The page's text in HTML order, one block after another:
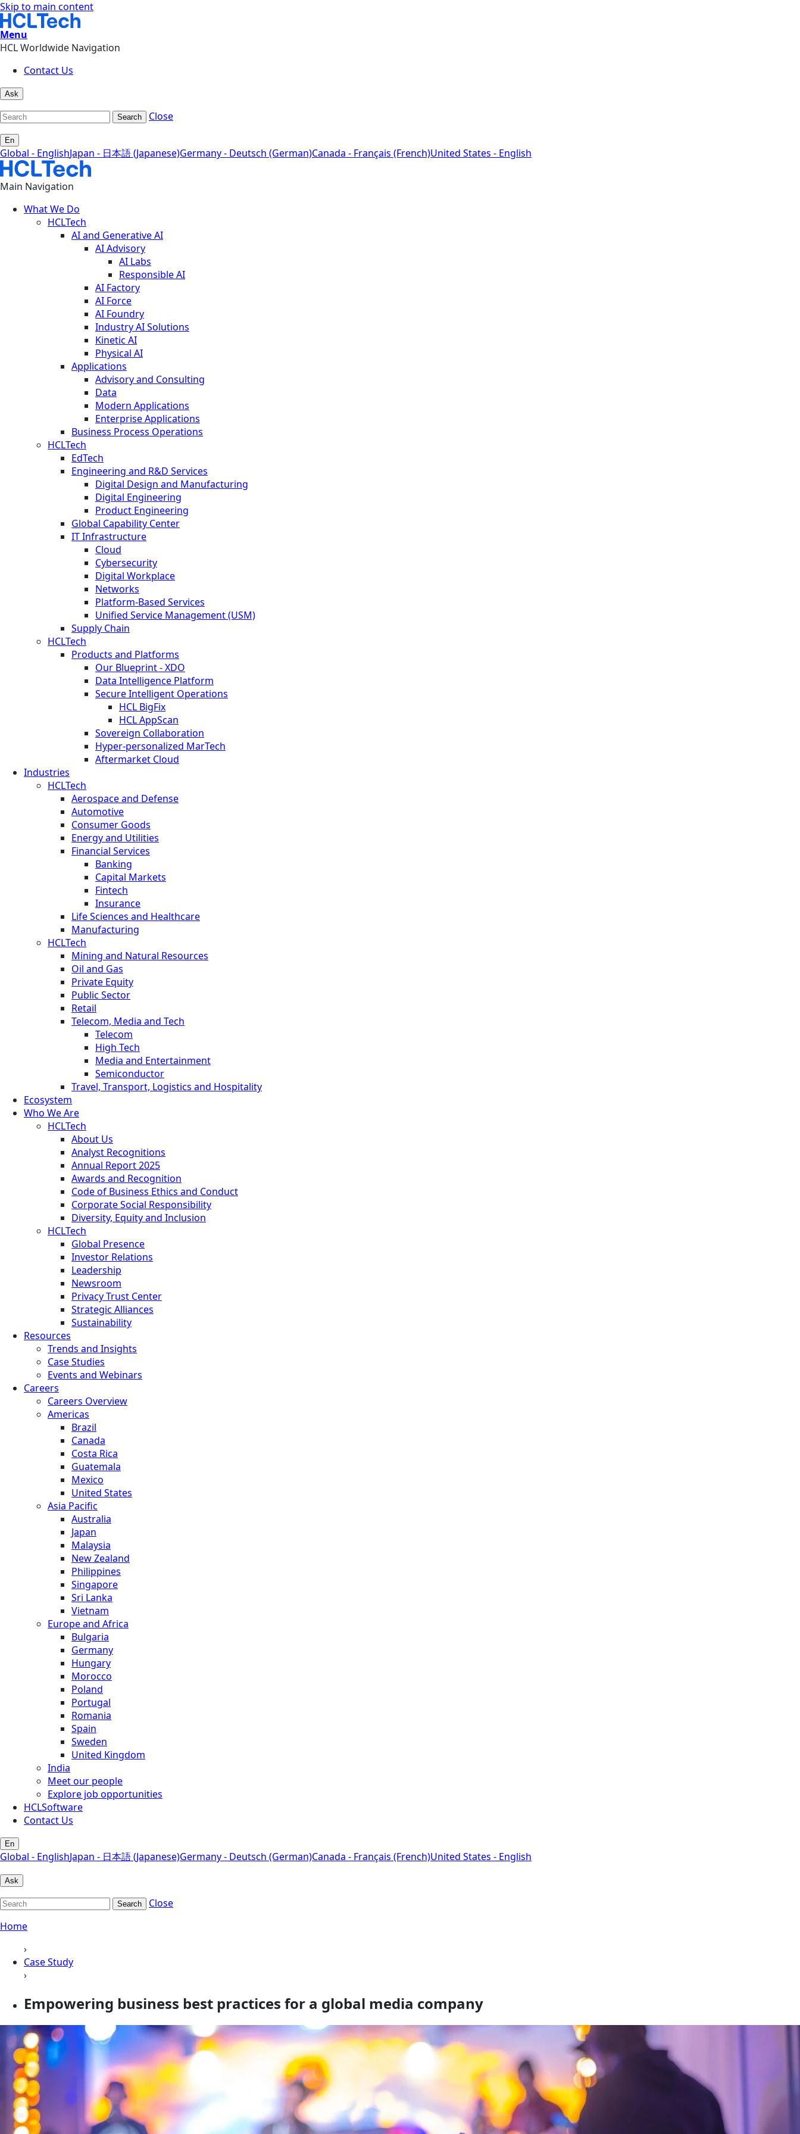
Skip to main content
Menu
HCL Worldwide Navigation
Contact Us
Ask
Search Close
En
Global - EnglishJapan - 日本語 (Japanese)Germany - Deutsch (German)Canada - Français (French)United States - English
Main Navigation
What We Do
HCLTech
AI and Generative AI
AI Advisory
AI Labs
Responsible AI
AI Factory
AI Force
AI Foundry
Industry AI Solutions
Kinetic AI
Physical AI
Applications
Advisory and Consulting
Data
Modern Applications
Enterprise Applications
Business Process Operations
HCLTech
EdTech
Engineering and R&D Services
Digital Design and Manufacturing
Digital Engineering
Product Engineering
Global Capability Center
IT Infrastructure
Cloud
Cybersecurity
Digital Workplace
Networks
Platform-Based Services
Unified Service Management (USM)
Supply Chain
HCLTech
Products and Platforms
Our Blueprint - XDO
Data Intelligence Platform
Secure Intelligent Operations
HCL BigFix
HCL AppScan
Sovereign Collaboration
Hyper-personalized MarTech
Aftermarket Cloud
Industries
HCLTech
Aerospace and Defense
Automotive
Consumer Goods
Energy and Utilities
Financial Services
Banking
Capital Markets
Fintech
Insurance
Life Sciences and Healthcare
Manufacturing
HCLTech
Mining and Natural Resources
Oil and Gas
Private Equity
Public Sector
Retail
Telecom, Media and Tech
Telecom
High Tech
Media and Entertainment
Semiconductor
Travel, Transport, Logistics and Hospitality
Ecosystem
Who We Are
HCLTech
About Us
Analyst Recognitions
Annual Report 2025
Awards and Recognition
Code of Business Ethics and Conduct
Corporate Social Responsibility
Diversity, Equity and Inclusion
HCLTech
Global Presence
Investor Relations
Leadership
Newsroom
Privacy Trust Center
Strategic Alliances
Sustainability
Resources
Trends and Insights
Case Studies
Events and Webinars
Careers
Careers Overview
Americas
Brazil
Canada
Costa Rica
Guatemala
Mexico
United States
Asia Pacific
Australia
Japan
Malaysia
New Zealand
Philippines
Singapore
Sri Lanka
Vietnam
Europe and Africa
Bulgaria
Germany
Hungary
Morocco
Poland
Portugal
Romania
Spain
Sweden
United Kingdom
India
Meet our people
Explore job opportunities
HCLSoftware
Contact Us
En
Global - EnglishJapan - 日本語 (Japanese)Germany - Deutsch (German)Canada - Français (French)United States - English
Ask
Search
Close
Home
›
Case Study
›
Empowering business best practices for a global media company